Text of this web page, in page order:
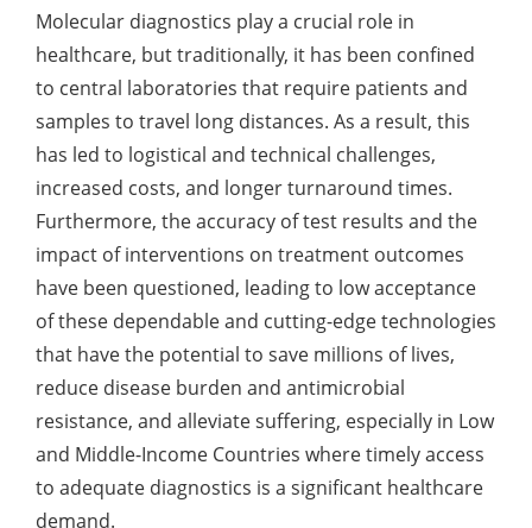
Molecular diagnostics play a crucial role in
healthcare, but traditionally, it has been confined
to central laboratories that require patients and
samples to travel long distances. As a result, this
has led to logistical and technical challenges,
increased costs, and longer turnaround times.
Furthermore, the accuracy of test results and the
impact of interventions on treatment outcomes
have been questioned, leading to low acceptance
of these dependable and cutting-edge technologies
that have the potential to save millions of lives,
reduce disease burden and antimicrobial
resistance, and alleviate suffering, especially in Low
and Middle-Income Countries where timely access
to adequate diagnostics is a significant healthcare
demand.